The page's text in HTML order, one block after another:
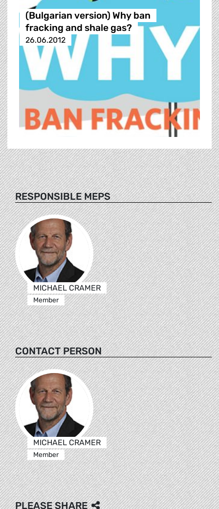
(Bulgarian version) Why ban
fracking and shale gas?
26.06.2012
RESPONSIBLE MEPS
MICHAEL CRAMER
Member
CONTACT PERSON
MICHAEL CRAMER
Member
PLEASE SHARE